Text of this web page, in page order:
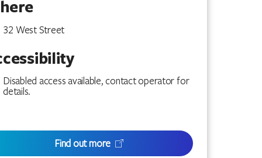
32 West Street
Disabled access available, contact operator for
details.
Find out more